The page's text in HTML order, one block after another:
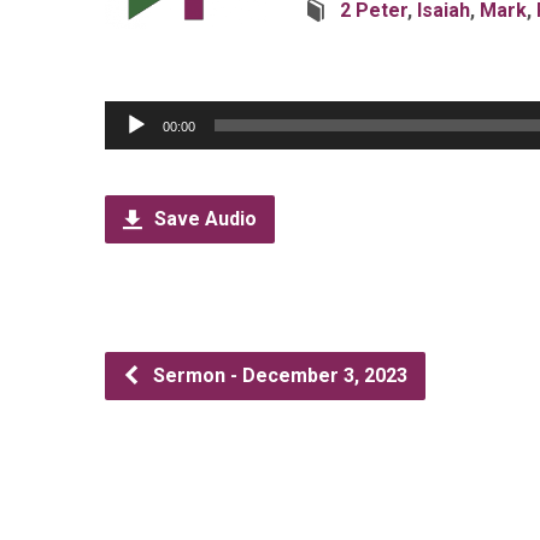
2 Peter, Isaiah, Mark,
Audio
Player
00:00
Save Audio
Sermon - December 3, 2023